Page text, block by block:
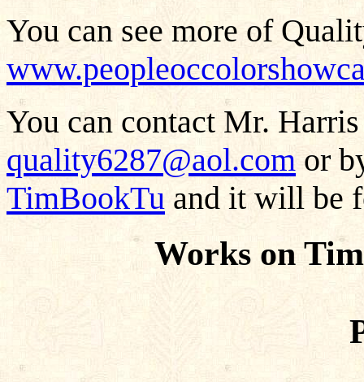
You can see more of
You can contact Mr.
quality6287@aol.com or
TimBookTu and it will be
Works on